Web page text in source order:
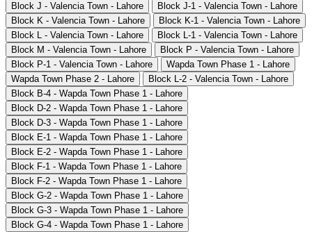
Block J - Valencia Town - Lahore
Block J-1 - Valencia Town - Lahore
Block K - Valencia Town - Lahore
Block K-1 - Valencia Town - Lahore
Block L - Valencia Town - Lahore
Block L-1 - Valencia Town - Lahore
Block M - Valencia Town - Lahore
Block P - Valencia Town - Lahore
Block P-1 - Valencia Town - Lahore
Wapda Town Phase 1 - Lahore
Wapda Town Phase 2 - Lahore
Block L-2 - Valencia Town - Lahore
Block B-4 - Wapda Town Phase 1 - Lahore
Block D-2 - Wapda Town Phase 1 - Lahore
Block D-3 - Wapda Town Phase 1 - Lahore
Block E-1 - Wapda Town Phase 1 - Lahore
Block E-2 - Wapda Town Phase 1 - Lahore
Block F-1 - Wapda Town Phase 1 - Lahore
Block F-2 - Wapda Town Phase 1 - Lahore
Block G-2 - Wapda Town Phase 1 - Lahore
Block G-3 - Wapda Town Phase 1 - Lahore
Block G-4 - Wapda Town Phase 1 - Lahore